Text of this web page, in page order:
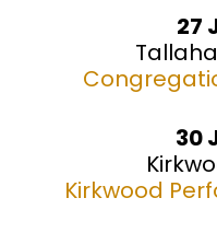
27
30
Kirkwood